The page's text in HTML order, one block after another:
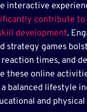
interactive
contribute to
development.
strategy games
times, and
these online
balanced lifestyle
and